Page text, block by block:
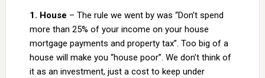
1. House – The rule we went by was “Don’t spend
more than 25% of your income on your house
mortgage payments and property tax”. Too big of a
house will make you “house poor”. We don’t think of
it as an investment, just a cost to keep under